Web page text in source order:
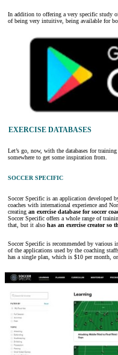
In addition to offering a very specific study of
of being very intuitive, being available for
EXERCISE DATABASES
Let’s go, now, with the databases for
somewhere to get some inspiration from.
SOCCER SPECIFIC
Soccer Specific is an application developed
coaches with international experience and
creating an exercise database for soccer
Soccer Specific offers a whole range of
that, but it also has an exercise creator so
Soccer Specific is recommended by various
of the applications used by the coaching
has a single plan, which is $10 per month, or